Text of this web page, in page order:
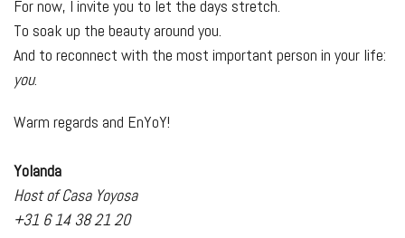
For now, I invite you to let the days stretch.
To soak up the beauty around you.
And to reconnect with the most important person in your life:
you.
Warm regards and EnYoY!
Yolanda
Host of Casa Yoyosa
+31 6 14 38 21 20